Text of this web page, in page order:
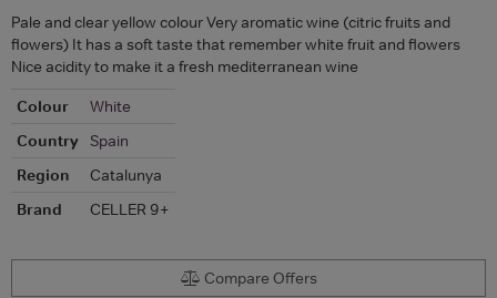
Pale and clear yellow colour Very aromatic wine (citric fruits and
flowers) It has a soft taste that remember white fruit and flowers
Nice acidity to make it a fresh mediterranean wine
Colour
White
Country
Spain
Region
Catalunya
Brand
CELLER 9+
Compare Offers